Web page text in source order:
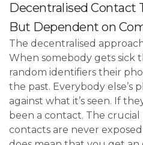
Decentralised Contact
But Dependent on
The decentralised
When somebody gets sick
random identifiers their
the past. Everybody else’s
against what it’s seen. If
been a contact. The
contacts are never